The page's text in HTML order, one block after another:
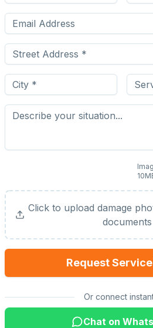
Click to upload damage
documents
Request
Or connect
Chat on